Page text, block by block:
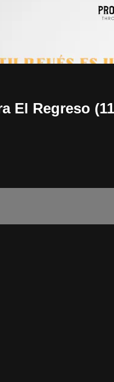
El Regreso